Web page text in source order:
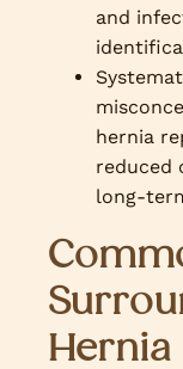
and
hernia
reduced
long-
Hernia